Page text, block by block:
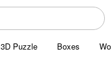
3D Puzzle Boxes